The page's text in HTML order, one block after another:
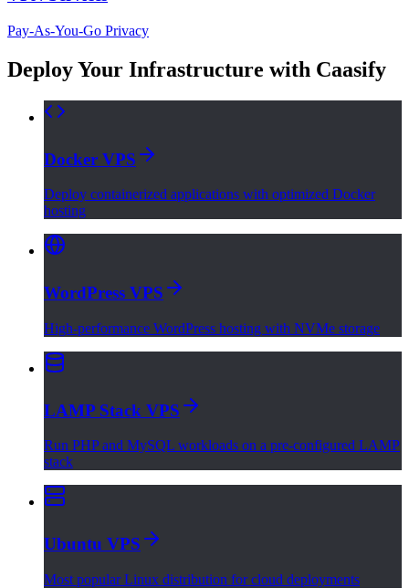
Pay-As-You-Go Privacy
Deploy Your Infrastructure with Caasify
Docker VPS
Deploy containerized applications with optimized Docker
hosting
WordPress VPS
High-performance WordPress hosting with NVMe storage
LAMP Stack VPS
Run PHP and MySQL workloads on a pre-configured LAMP
stack
Ubuntu VPS
Most popular Linux distribution for cloud deployments